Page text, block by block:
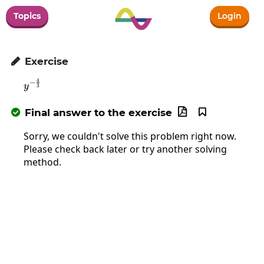
Topics Login
 Exercise
y^{-\frac{4}{3}}
y− 3
4
 Final answer to the exercise 

Sorry, we couldn't solve this problem right now.
Please check back later or try another solving
method.